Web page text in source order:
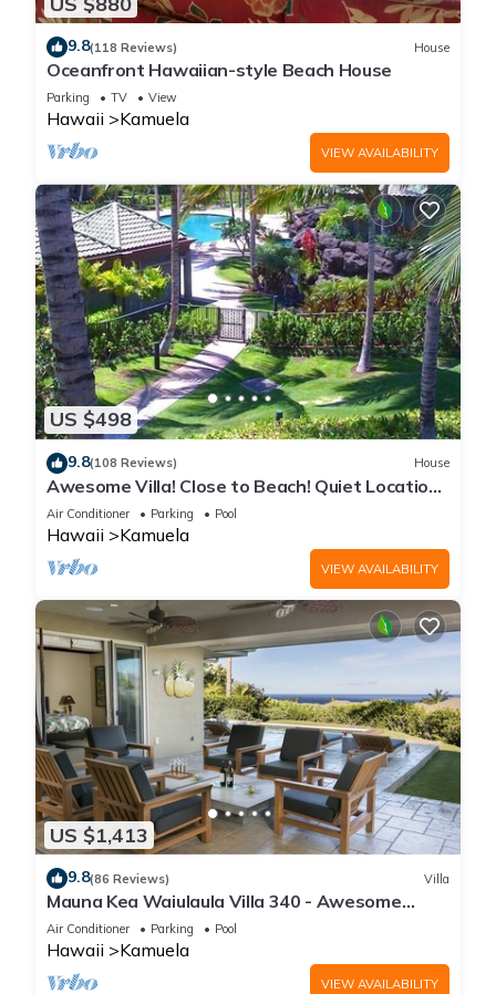
9.8(118 Reviews) House
Oceanfront Hawaiian-style Beach House
Parking TV View
Hawaii Kamuela
VIEW AVAILABILITY
US $498
9.8(108 Reviews) House
Awesome Villa! Close to Beach! Quiet Location!
One of the Very Best- 5 star!
Air Conditioner Parking Pool
Hawaii Kamuela
VIEW AVAILABILITY
US $1,413
9.8(86 Reviews) Villa
Mauna Kea Waiulaula Villa 340 - Awesome
Ocean Views - Club Member
Air Conditioner Parking Pool
Hawaii Kamuela
VIEW AVAILABILITY